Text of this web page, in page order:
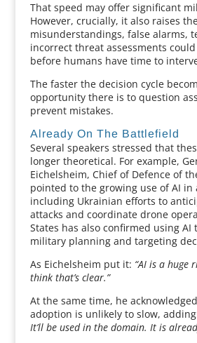
That speed may offer significant
However, crucially, it also raises
misunderstandings, false alarms,
incorrect threat assessments
before humans have time to
The faster the decision cycle
opportunity there is to question
prevent mistakes.
Already On The Battlefield
Several speakers stressed that
longer theoretical. For example,
Eichelsheim, Chief of Defence of
pointed to the growing use of AI in
including Ukrainian efforts to
attacks and coordinate drone
States has also confirmed using AI
military planning and targeting
As Eichelsheim put it: “AI is a huge
think that’s clear.”
At the same time, he
adoption is unlikely to slow,
It’ll be used in the domain. It is